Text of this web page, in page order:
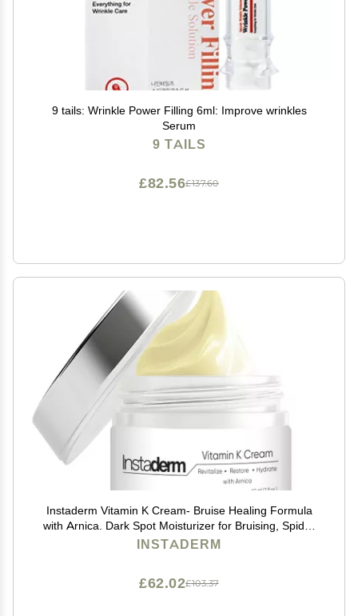
9 tails: Wrinkle Power Filling 6ml: Improve wrinkles
Serum
9 TAILS
£137.60
£82.56
Instaderm Vitamin K Cream- Bruise Healing Formula
with Arnica. Dark Spot Moisturizer for Bruising, Spider
Veins & Broken Capillaries. Repair Under Eye Dark
INSTADERM
£103.37
£62.02